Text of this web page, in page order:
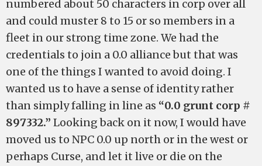
numbered about 50 characters in corp over all
and could muster 8 to 15 or so members in a
fleet in our strong time zone. We had the
credentials to join a 0.0 alliance but that was
one of the things I wanted to avoid doing. I
wanted us to have a sense of identity rather
than simply falling in line as “0.0 grunt corp #
897332.” Looking back on it now, I would have
moved us to NPC 0.0 up north or in the west or
perhaps Curse, and let it live or die on the